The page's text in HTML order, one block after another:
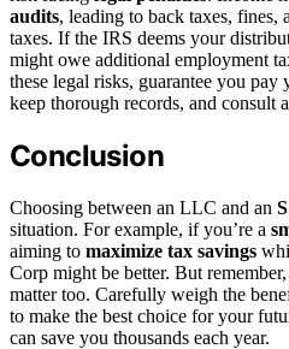
audits, leading to back taxes, fines,
taxes. If the IRS deems your
might owe additional employment
these legal risks, guarantee you pay
keep thorough records, and consult
Conclusion
Choosing between an LLC and an
situation. For example, if you’re a
aiming to maximize tax savings
Corp might be better. But
matter too. Carefully weigh the
to make the best choice for your
can save you thousands each year.